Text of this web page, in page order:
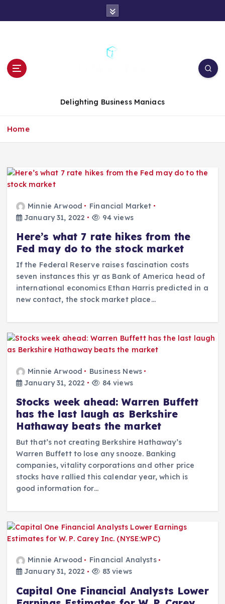
t
Delighting Business Maniacs
Home
Minnie Arwood
Financial Market
January 31, 2022
94 views
Here’s what 7 rate hikes from the
Fed may do to the stock market
If the Federal Reserve raises fascination costs
seven instances this yr as Bank of America head of
international economics Ethan Harris predicted in a
new contact, the stock market place…
Minnie Arwood
Business News
January 31, 2022
84 views
Stocks week ahead: Warren Buffett
has the last laugh as Berkshire
Hathaway beats the market
But that’s not creating Berkshire Hathaway’s
Warren Buffett to lose any snooze. Banking
companies, vitality corporations and other price
stocks have rallied this calendar year, which is
good information for…
Minnie Arwood
Financial Analysts
January 31, 2022
83 views
Capital One Financial Analysts Lower